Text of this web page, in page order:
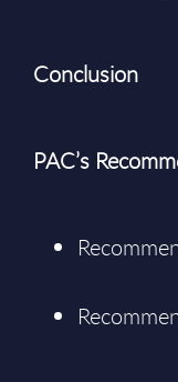
Conclusion
PAC’s